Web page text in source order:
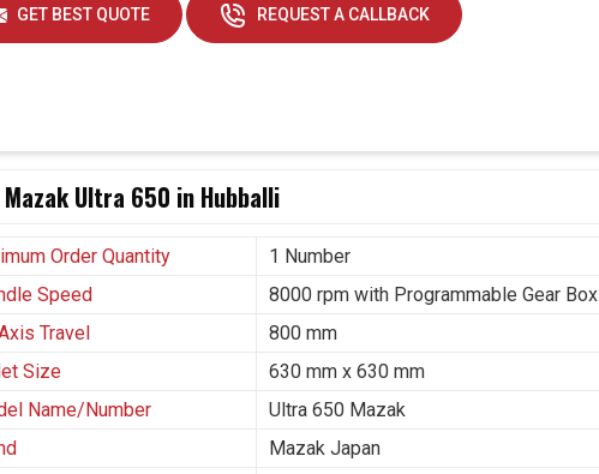
across diverse
you are searching for
are at stake. Such
used in heavy
and used in
accuracy.
and heavy
them to grow in a
GET BEST QUOTE REQUEST A CALLBACK
Mazak Ultra 650 in Hubballi
Order Quantity
1 Number
Speed
8000 rpm with Programmable Gear Box
Travel
800 mm
Size
630 mm x 630 mm
Name/Number
Ultra 650 Mazak
Mazak Japan